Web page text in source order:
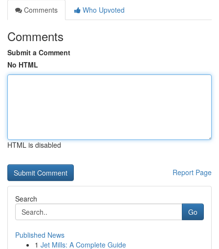
Comments
Who Upvoted
Comments
Submit a Comment
No HTML
HTML is disabled
Report Page
Search
Go
Published News
1 Jet Mills: A Complete Guide